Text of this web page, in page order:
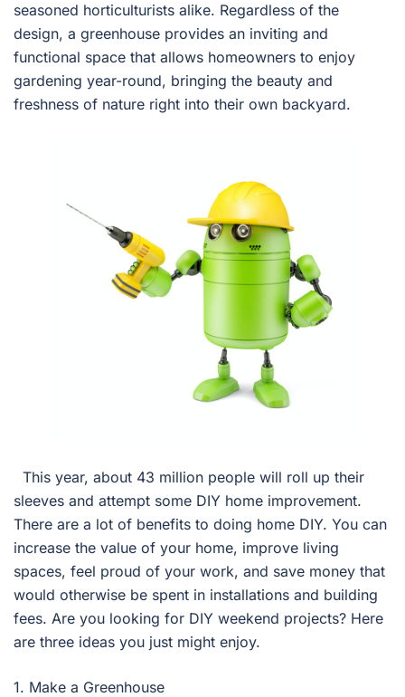
seasoned horticulturists alike. Regardless of the
design, a greenhouse provides an inviting and
functional space that allows homeowners to enjoy
gardening year-round, bringing the beauty and
freshness of nature right into their own backyard.
This year, about 43 million people will roll up their
sleeves and attempt some DIY home improvement.
There are a lot of benefits to doing home DIY. You can
increase the value of your home, improve living
spaces, feel proud of your work, and save money that
would otherwise be spent in installations and building
fees. Are you looking for DIY weekend projects? Here
are three ideas you just might enjoy.
1. Make a Greenhouse